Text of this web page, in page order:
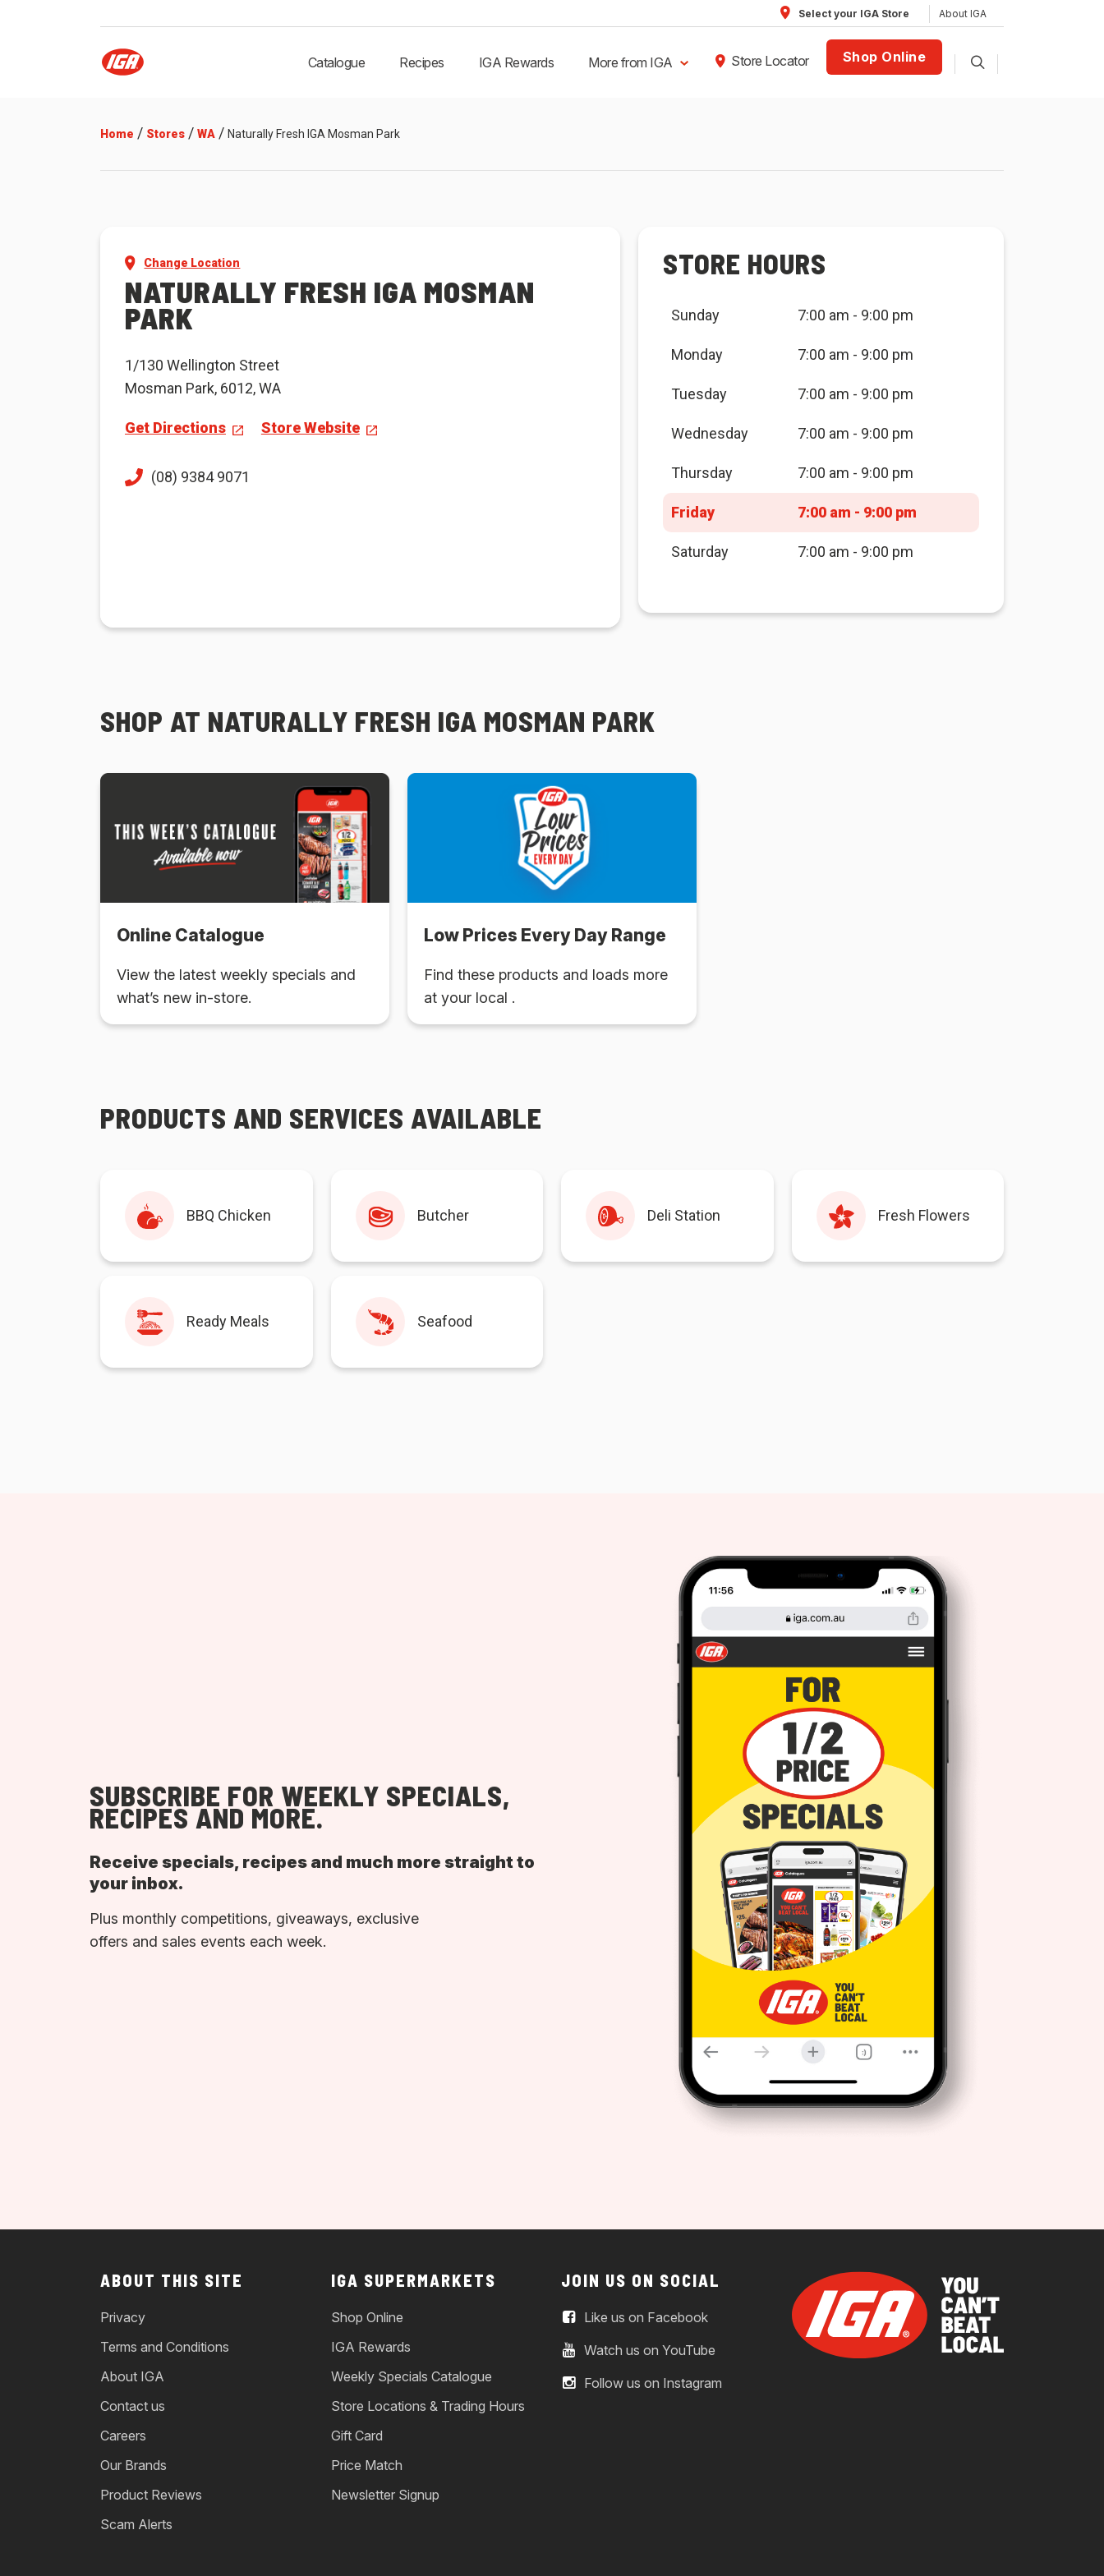
Select your IGA Store About IGA
Catalogue Recipes IGA Rewards More from IGA Store Locator Shop Online
Home / Stores / WA / Naturally Fresh IGA Mosman Park
Change Location
NATURALLY FRESH IGA MOSMAN
PARK
1/130 Wellington Street
Mosman Park, 6012, WA
Get Directions Store Website
(08) 9384 9071
STORE HOURS
Sunday 7:00 am - 9:00 pm
Monday 7:00 am - 9:00 pm
Tuesday 7:00 am - 9:00 pm
Wednesday 7:00 am - 9:00 pm
Thursday 7:00 am - 9:00 pm
Friday 7:00 am - 9:00 pm
Saturday 7:00 am - 9:00 pm
SHOP AT NATURALLY FRESH IGA MOSMAN PARK
Online Catalogue
View the latest weekly specials and
what’s new in-store.
Low Prices Every Day Range
Find these products and loads more
at your local .
PRODUCTS AND SERVICES AVAILABLE
BBQ Chicken Butcher Deli Station Fresh Flowers
Ready Meals Seafood
SUBSCRIBE FOR WEEKLY SPECIALS,
RECIPES AND MORE.
Receive specials, recipes and much more straight to
your inbox.
Plus monthly competitions, giveaways, exclusive
offers and sales events each week.
ABOUT THIS SITE
Privacy
Terms and Conditions
About IGA
Contact us
Careers
Our Brands
Product Reviews
Scam Alerts
IGA SUPERMARKETS
Shop Online
IGA Rewards
Weekly Specials Catalogue
Store Locations & Trading Hours
Gift Card
Price Match
Newsletter Signup
JOIN US ON SOCIAL
Like us on Facebook
Watch us on YouTube
Follow us on Instagram